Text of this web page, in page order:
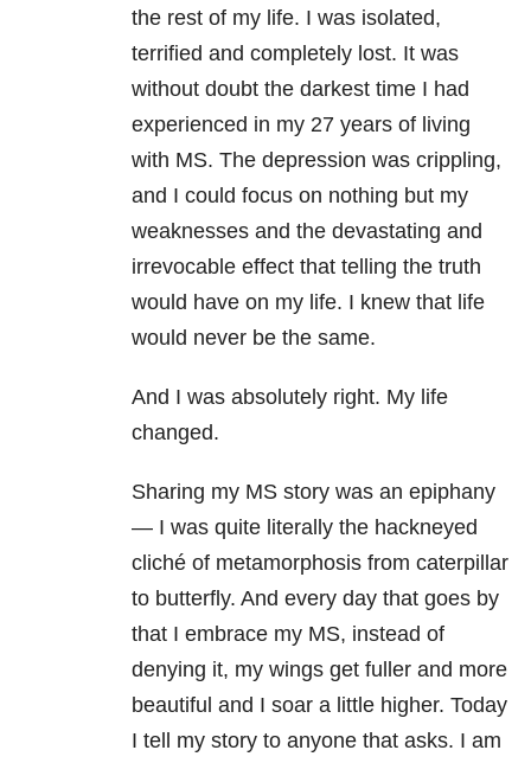
the rest of my life. I was isolated,
terrified and completely lost. It was
without doubt the darkest time I had
experienced in my 27 years of living
with MS. The depression was crippling,
and I could focus on nothing but my
weaknesses and the devastating and
irrevocable effect that telling the truth
would have on my life. I knew that life
would never be the same.
And I was absolutely right. My life
changed.
Sharing my MS story was an epiphany
— I was quite literally the hackneyed
cliché of metamorphosis from caterpillar
to butterfly. And every day that goes by
that I embrace my MS, instead of
denying it, my wings get fuller and more
beautiful and I soar a little higher. Today
I tell my story to anyone that asks. I am